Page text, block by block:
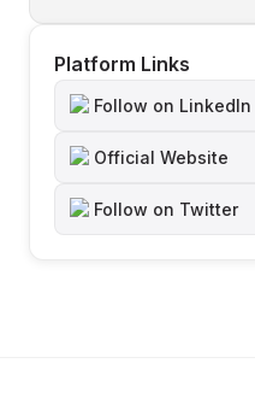
Platform Links
Follow on LinkedIn
Official Website
Follow on Twitter